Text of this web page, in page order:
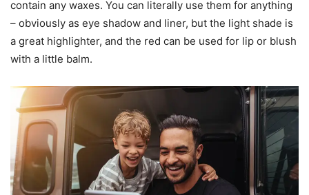
contain any waxes. You can literally use them for anything
– obviously as eye shadow and liner, but the light shade is
a great highlighter, and the red can be used for lip or blush
with a little balm.